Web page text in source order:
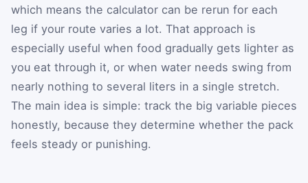
which means the calculator can be rerun for each
leg if your route varies a lot. That approach is
especially useful when food gradually gets lighter as
you eat through it, or when water needs swing from
nearly nothing to several liters in a single stretch.
The main idea is simple: track the big variable pieces
honestly, because they determine whether the pack
feels steady or punishing.